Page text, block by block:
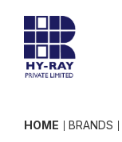
HOME BRANDS